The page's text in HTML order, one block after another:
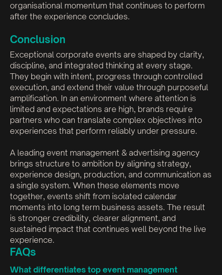
organisational momentum that continues to perform
after the experience concludes.
Conclusion
Exceptional corporate events are shaped by clarity,
discipline, and integrated thinking at every stage.
They begin with intent, progress through controlled
execution, and extend their value through purposeful
amplification. In an environment where attention is
limited and expectations are high, brands require
partners who can translate complex objectives into
experiences that perform reliably under pressure.
A leading event management & advertising agency
brings structure to ambition by aligning strategy,
experience design, production, and communication as
a single system. When these elements move
together, events shift from isolated calendar
moments into long term business assets. The result
is stronger credibility, clearer alignment, and
sustained impact that continues well beyond the live
experience.
FAQs
What differentiates top event management